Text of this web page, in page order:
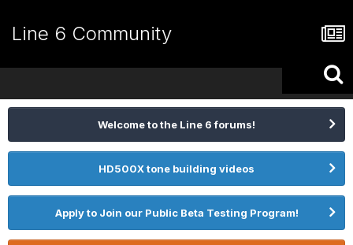
Line 6 Community
Welcome to the Line 6 forums!
HD500X tone building videos
Apply to Join our Public Beta Testing Program!